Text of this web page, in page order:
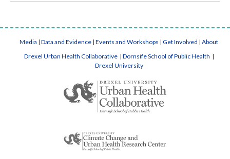
Media | Data and Evidence | Events and Workshops | Get Involved | About
Drexel Urban Health Collaborative | Dornsife School of Public Health |
Drexel University